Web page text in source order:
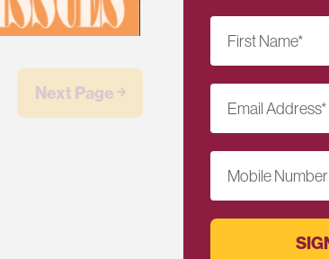
Next Page ￫
First Name*
Email Address*
Mobile Number